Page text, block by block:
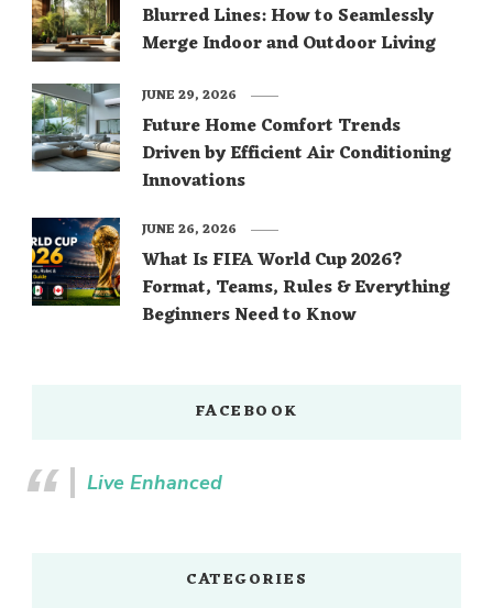
Blurred Lines: How to Seamlessly
Merge Indoor and Outdoor Living
Future Home Comfort Trends
Driven by Efficient Air Conditioning
Innovations
JUNE 29, 2026
What Is FIFA World Cup 2026?
Format, Teams, Rules & Everything
Beginners Need to Know
JUNE 26, 2026
FACEBOOK
Live Enhanced
CATEGORIES